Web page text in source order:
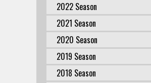
2022 Season
2021 Season
2020 Season
2019 Season
2018 Season